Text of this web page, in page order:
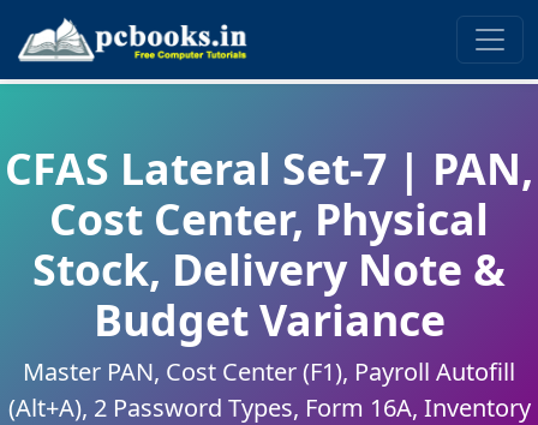
CFAS Lateral Set-7 | PAN,
Cost Center, Physical
Stock, Delivery Note &
Budget Variance
Master PAN, Cost Center (F1), Payroll Autofill
(Alt+A), 2 Password Types, Form 16A, Inventory